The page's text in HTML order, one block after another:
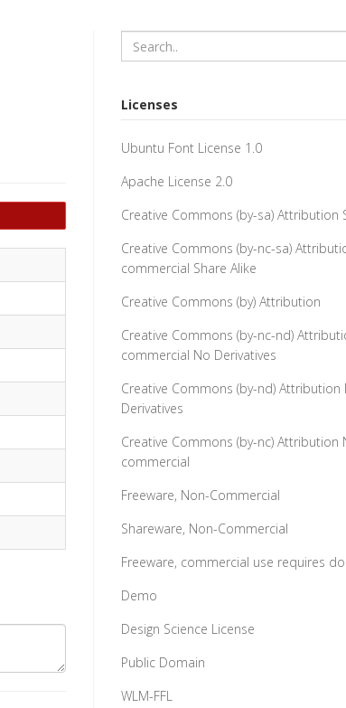
Licenses
Ubuntu Font License 1.0
Apache License 2.0
Creative Commons (by-sa) Attribution
Creative Commons (by-nc-sa)
commercial Share Alike
Creative Commons (by) Attribution
Creative Commons (by-nc-nd)
commercial No Derivatives
Creative Commons (by-nd) Attribution
Derivatives
Creative Commons (by-nc) Attribution
commercial
Freeware, Non-Commercial
Shareware, Non-Commercial
Freeware, commercial use requires
Demo
Design Science License
Public Domain
WLM-FFL